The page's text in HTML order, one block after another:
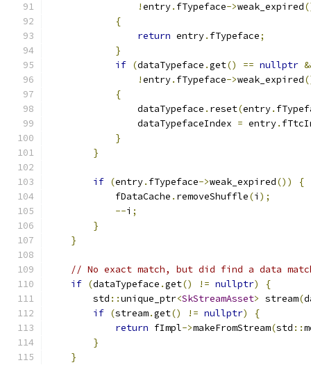
!entry. fTypeface->weak_expired
{
return entry. fTypeface;
}
if (dataTypeface .get() == nullptr
!entry. fTypeface->weak_expired
{
                dataTypeface
. reset(entry.
                dataTypefaceIndex
= entry.
}
}
if (entry. fTypeface->weak_expired())
{
            fDataCache
. removeShuffle(i );
--i ;
}
}
// No exact match, but did find a data
if (dataTypeface .get() != nullptr)
{
        std
::unique_ptr<SkStreamAsset> stream(
if (stream.get() != nullptr)
{
return fImpl->makeFromStream(std ::
}
}